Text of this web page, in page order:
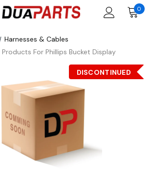
0
Harnesses & Cables
Products For Phillips Bucket Display
DISCONTINUED